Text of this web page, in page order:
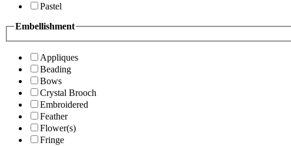
Pastel
Embellishment
Appliques
Beading
Bows
Crystal Brooch
Embroidered
Feather
Flower(s)
Fringe